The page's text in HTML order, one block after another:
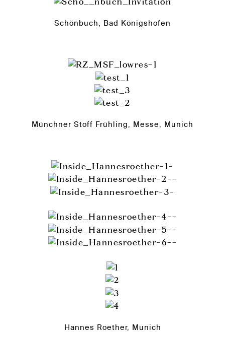
Schönbuch, Bad Königshofen
Münchner Stoff Frühling, Messe, Munich
Hannes Roether, Munich